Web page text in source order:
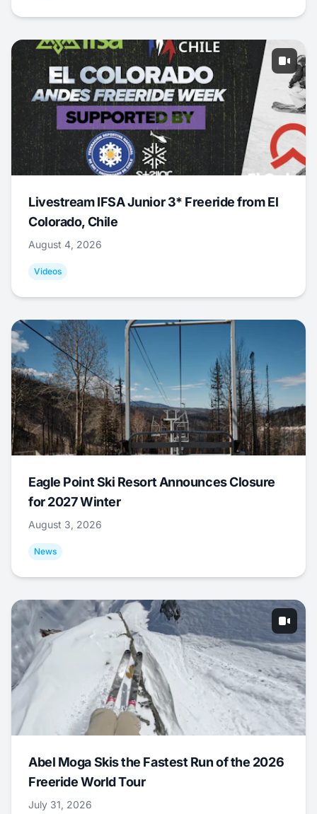
Livestream IFSA Junior 3* Freeride from El
Colorado, Chile
August 4, 2026
Videos
Eagle Point Ski Resort Announces Closure
for 2027 Winter
August 3, 2026
News
Abel Moga Skis the Fastest Run of the 2026
Freeride World Tour
July 31, 2026